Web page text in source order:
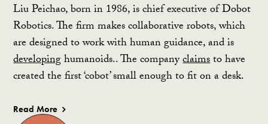
Liu Peichao, born in 1986, is chief executive of Dobot
Robotics. The firm makescollaborative robots, which
are designed to work with human guidance,and is
developinghumanoids.. The companyclaimsto have
created the first‘cobot’ small enough to fit on a desk.
Read More